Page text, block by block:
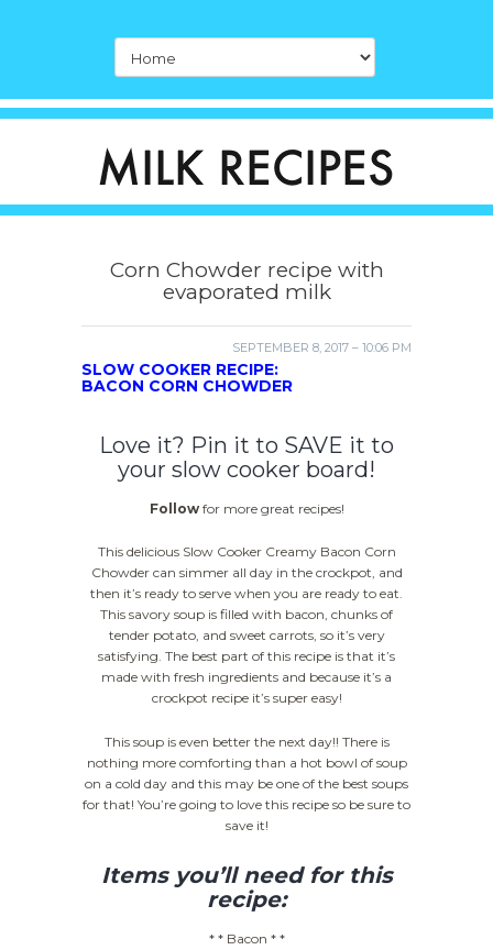
Corn Chowder recipe with
evaporated milk
SEPTEMBER 8, 2017 – 10:06 PM
SLOW COOKER RECIPE:
BACON CORN CHOWDER
Love it? Pin it to SAVE it to
your slow cooker board!
Followfor more great recipes!
This delicious Slow Cooker Creamy Bacon Corn
Chowder can simmer all day in the crockpot, and
then it’s ready to serve when you are ready to eat.
This savory soup is filled with bacon, chunks of
tender potato, and sweet carrots, so it’s very
satisfying. The best part of this recipe is that it’s
made with fresh ingredients and because it’s a
crockpot recipe it’s super easy!
This soup is even better the next day!! There is
nothing more comforting than a hot bowl of soup
on a cold day and this may be one of the best soups
for that! You’re going to love this recipe so be sure to
save it!
Items you’ll need for this
recipe:
* * Bacon * *